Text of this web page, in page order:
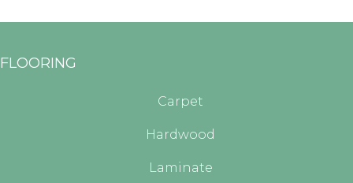
FLOORING
Carpet
Hardwood
Laminate